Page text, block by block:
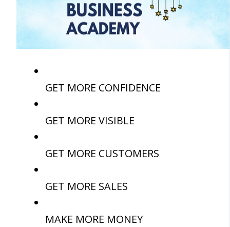
GET MORE CONFIDENCE
GET MORE VISIBLE
GET MORE CUSTOMERS
GET MORE SALES
MAKE MORE MONEY